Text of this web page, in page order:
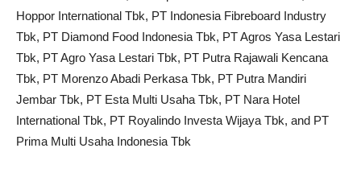
Hoppor International Tbk, PT Indonesia Fibreboard Industry
Tbk, PT Diamond Food Indonesia Tbk, PT Agros Yasa Lestari
Tbk, PT Agro Yasa Lestari Tbk, PT Putra Rajawali Kencana
Tbk, PT Morenzo Abadi Perkasa Tbk, PT Putra Mandiri
Jembar Tbk, PT Esta Multi Usaha Tbk, PT Nara Hotel
International Tbk, PT Royalindo Investa Wijaya Tbk, and PT
Prima Multi Usaha Indonesia Tbk